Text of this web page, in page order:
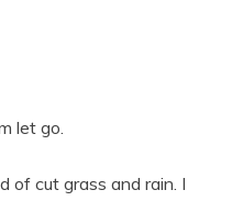
let go.
of cut grass and rain. I